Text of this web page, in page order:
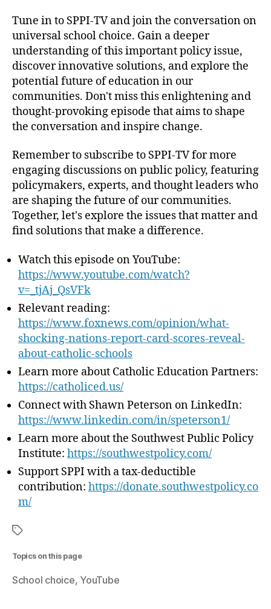
t
u
n
t
i
e
s
Tune in to SPPI-TV and join the conversation on
universal school choice. Gain a deeper
understanding of this important policy issue,
discover innovative solutions, and explore the
potential future of education in our
communities. Don't miss this enlightening and
thought-provoking episode that aims to shape
the conversation and inspire change.
Remember to subscribe to SPPI-TV for more
engaging discussions on public policy, featuring
policymakers, experts, and thought leaders who
are shaping the future of our communities.
Together, let's explore the issues that matter and
find solutions that make a difference.
Watch this episode on YouTube:
https://www.youtube.com/watch?
v=_tjAj_QsVFk
Relevant reading:
https://www.foxnews.com/opinion/what-
shocking-nations-report-card-scores-reveal-
about-catholic-schools
Learn more about Catholic Education Partners:
https://catholiced.us/
Connect with Shawn Peterson on LinkedIn:
⁠https://www.linkedin.com/in/speterson1/
⁠Learn more about the Southwest Public Policy
Institute: ⁠ https://southwestpolicy.com/⁠
Support SPPI with a tax-deductible
contribution: ⁠https://donate.southwestpolicy.co
m/
Topics on this page
School choice YouTube